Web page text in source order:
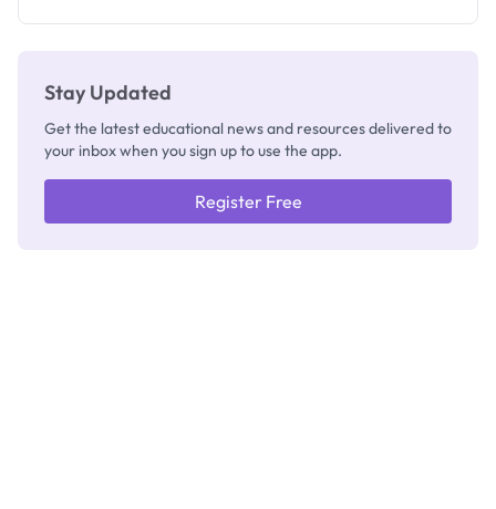
Stay Updated
Get the latest educational news and resources delivered to
your inbox when you sign up to use the app.
Register Free